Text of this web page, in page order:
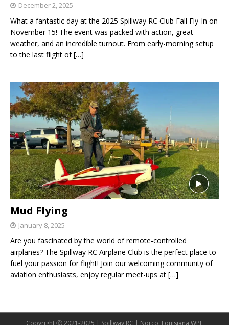
December 2, 2025
What a fantastic day at the 2025 Spillway RC Club Fall Fly-In on
November 15! The event was packed with action, great
weather, and an incredible turnout. From early-morning setup
to the last flight of[…]
Mud Flying
January 8, 2025
Are you fascinated by the world of remote-controlled
airplanes? The Spillway RC Airplane Club is the perfect place to
fuel your passion for flight! Join our welcoming community of
aviation enthusiasts, enjoy regular meet-ups at […]